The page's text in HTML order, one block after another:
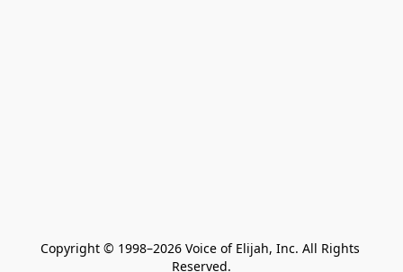
Copyright © 1998–2026 Voice of Elijah, Inc. All Rights
Reserved.